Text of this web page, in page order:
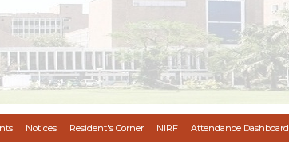
Notices Resident's Corner NIRF Attendance Dashboard